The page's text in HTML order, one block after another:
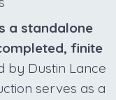
a standalone
finite
by Dustin Lance
serves as a